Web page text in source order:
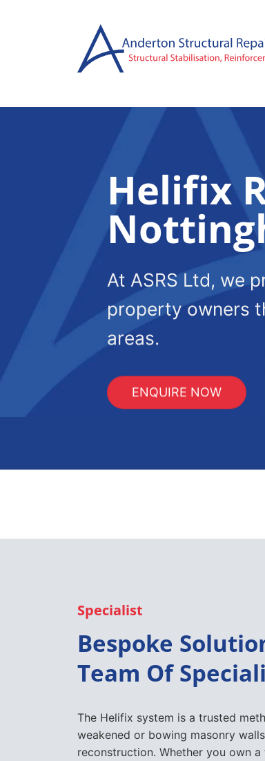
Helifix
At ASRS Ltd, we
property owners
areas.
ENQUIRE NOW
Specialist
Bespoke
Team Of
The Helifix system is a trusted
weakened or bowing masonry
reconstruction. Whether you own